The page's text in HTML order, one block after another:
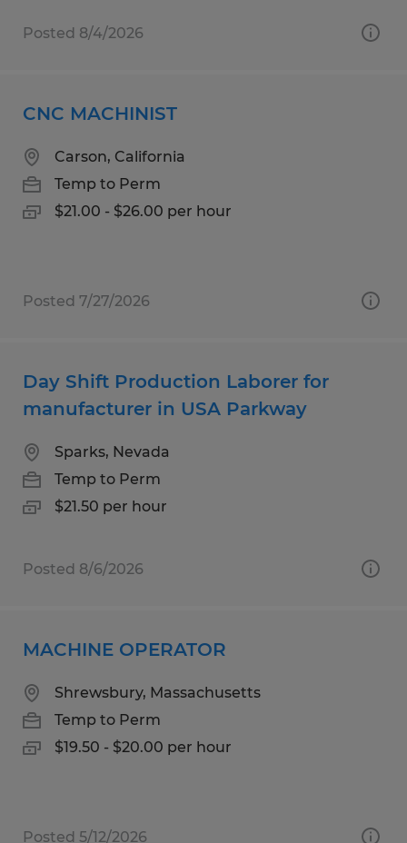
Posted 8/4/2026
CNC MACHINIST
Carson, California
Temp to Perm
$21.00 - $26.00 per hour
Posted 7/27/2026
Day Shift Production Laborer for
manufacturer in USA Parkway
Sparks, Nevada
Temp to Perm
$21.50 per hour
Posted 8/6/2026
MACHINE OPERATOR
Shrewsbury, Massachusetts
Temp to Perm
$19.50 - $20.00 per hour
Posted 5/12/2026